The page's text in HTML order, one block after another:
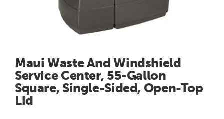
Maui Waste And Windshield
Service Center, 55-Gallon
Square, Single-Sided, Open-Top
Lid